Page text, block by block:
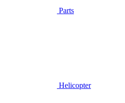
Parts
Helicopter